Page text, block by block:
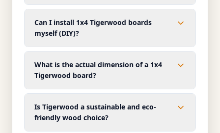
Can I install 1x4 Tigerwood boards
myself (DIY)?
What is the actual dimension of a 1x4
Tigerwood board?
Is Tigerwood a sustainable and eco-
friendly wood choice?